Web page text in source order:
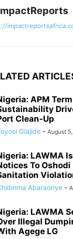
APM
Clean-Up
Olajide - August
LAWMA
To
Abaraonye -
LAWMA
Illegal
Agege LG